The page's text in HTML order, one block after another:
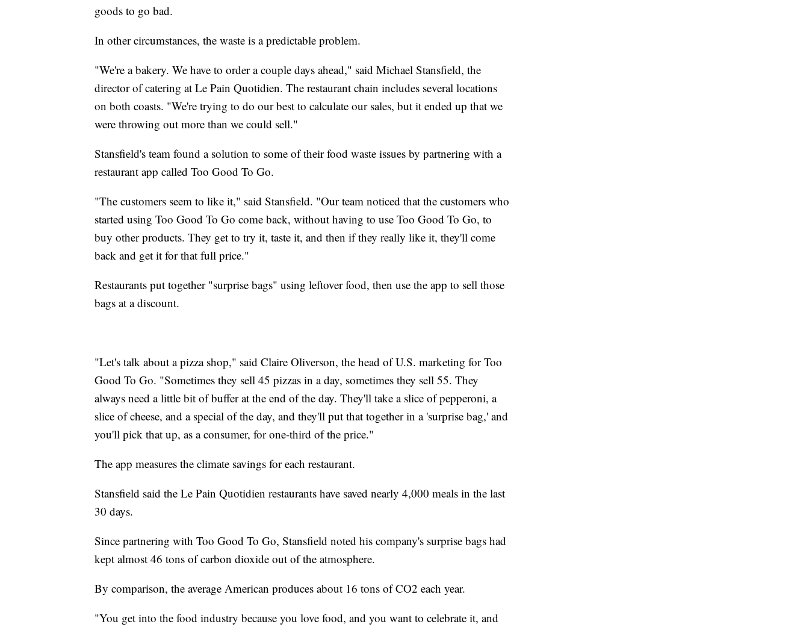
goods to go bad.
In other circumstances, the waste is a predictable problem.
"We're a bakery. We have to order a couple days ahead," said Michael Stansfield, the
director of catering at Le Pain Quotidien. The restaurant chain includes several locations
on both coasts. "We're trying to do our best to calculate our sales, but it ended up that we
were throwing out more than we could sell."
Stansfield's team found a solution to some of their food waste issues by partnering with a
restaurant app called Too Good To Go.
"The customers seem to like it," said Stansfield. "Our team noticed that the customers who
started using Too Good To Go come back, without having to use Too Good To Go, to
buy other products. They get to try it, taste it, and then if they really like it, they'll come
back and get it for that full price."
Restaurants put together "surprise bags" using leftover food, then use the app to sell those
bags at a discount.
"Let's talk about a pizza shop," said Claire Oliverson, the head of U.S. marketing for Too
Good To Go. "Sometimes they sell 45 pizzas in a day, sometimes they sell 55. They
always need a little bit of buffer at the end of the day. They'll take a slice of pepperoni, a
slice of cheese, and a special of the day, and they'll put that together in a 'surprise bag,' and
you'll pick that up, as a consumer, for one-third of the price."
The app measures the climate savings for each restaurant.
Stansfield said the Le Pain Quotidien restaurants have saved nearly 4,000 meals in the last
30 days.
Since partnering with Too Good To Go, Stansfield noted his company's surprise bags had
kept almost 46 tons of carbon dioxide out of the atmosphere.
By comparison, the average American produces about 16 tons of CO2 each year.
"You get into the food industry because you love food, and you want to celebrate it, and